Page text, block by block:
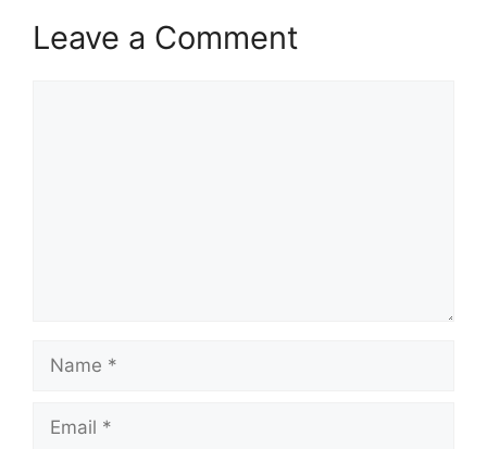
Leave a Comment
Name
Email